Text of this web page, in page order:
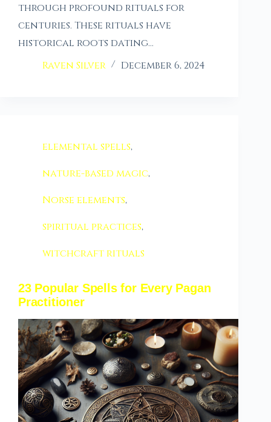
through profound rituals for
centuries. These rituals have
historical roots dating…
Raven Silver
December 6, 2024
elemental spells,
nature-based magic,
Norse elements,
spiritual practices,
witchcraft rituals
23 Popular Spells for Every Pagan
Practitioner